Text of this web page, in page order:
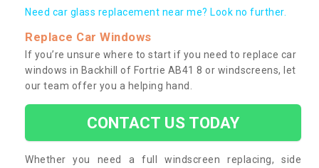
Need car glass replacement near me? Look no further.
Replace Car Windows
If you’re unsure where to start if you need to replace car
windows in Backhill of Fortrie AB41 8 or windscreens, let
our team offer you a helping hand.
CONTACT US TODAY
Whether you need a full windscreen replacing, side